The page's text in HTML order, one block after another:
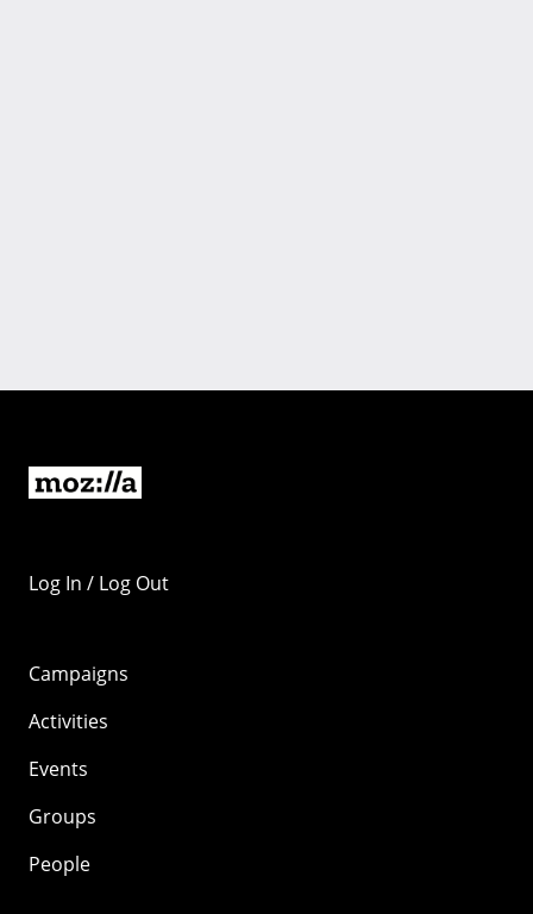
Log In / Log Out
Campaigns
Activities
Events
Groups
People